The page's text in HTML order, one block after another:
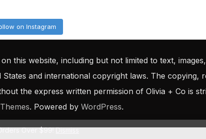
Over $99!Dismiss
on Instagram
this website, including but not limited to text,
and international copyright laws. The copying,
the express written permission of Olivia + Co is
. Powered by WordPress.